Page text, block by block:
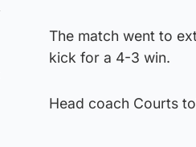
The match went to
kick for a 4-3 win.
Head coach Courts